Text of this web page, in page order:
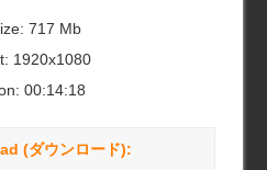
717 Mb
1920x1080
00:14:18
(ダウンロード):